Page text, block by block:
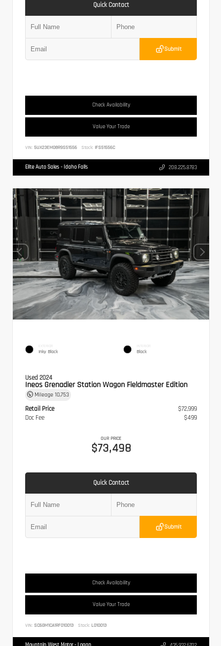
Quick Contact
Submit
Check Availability
Value Your Trade
VIN: 5UX23EM08R9S51556 Stock: IFS51556C
Elite Auto Sales - Idaho Falls 208.225.8783
EXTERIOR
Inky Black
INTERIOR
Black
Used 2024
Ineos Grenadier Station Wagon Fieldmaster Edition
Mileage 10,753
Retail Price
$72,999
Doc Fee
$499
OUR PRICE
$73,498
Quick Contact
Submit
Check Availability
Value Your Trade
VIN: SC6GM1CA1RF010013 Stock: L010013